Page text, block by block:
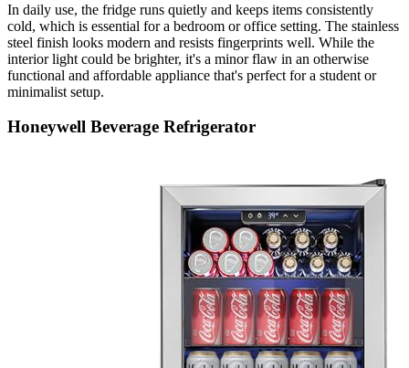
In daily use, the fridge runs quietly and keeps items consistently
cold, which is essential for a bedroom or office setting. The stainless
steel finish looks modern and resists fingerprints well. While the
interior light could be brighter, it's a minor flaw in an otherwise
functional and affordable appliance that's perfect for a student or
minimalist setup.
Honeywell Beverage Refrigerator